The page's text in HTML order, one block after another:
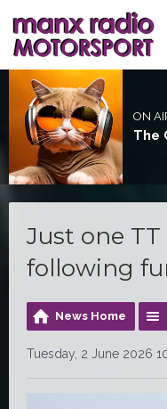
ON
The
Just one
following
News Home
Tuesday, 2 June 2026